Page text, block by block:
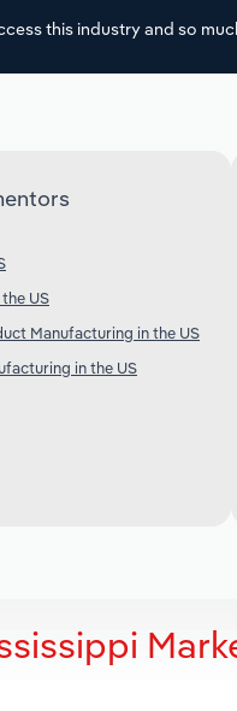
this industry and so
US
Manufacturing in the US
in the US